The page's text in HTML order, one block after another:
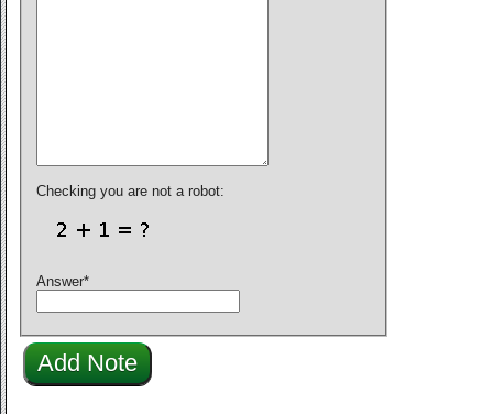
Checking you are not a robot:
Answer*